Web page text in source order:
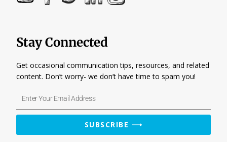
Stay Connected
Get occasional communication tips, resources, and related
content. Don’t worry- we don’t have time to spam you!
Email
SUBSCRIBE ⟶